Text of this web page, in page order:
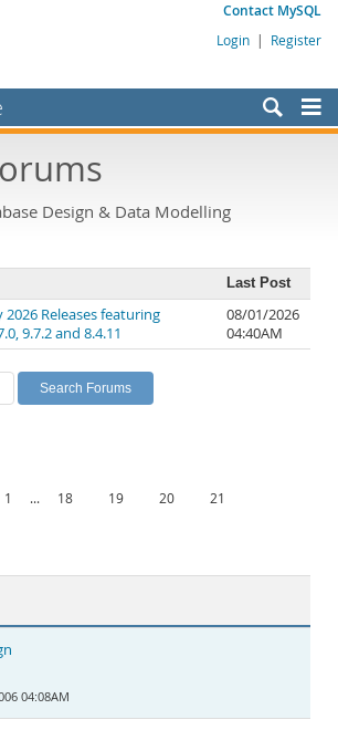
Contact MySQL
Login | Register
Design & Data Modelling
Last Post
2026 Releases featuring
9.7.2 and 8.4.11
08/01/2026
04:40AM
1 ... 18 19 20 21
04:08AM